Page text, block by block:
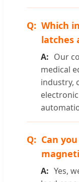
Which
latches
Our
medical
industry,
Can
Yes,